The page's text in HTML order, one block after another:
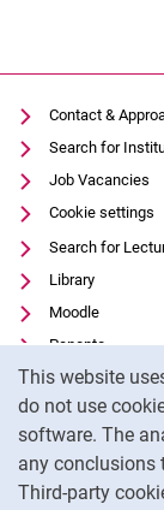
This website
do not use
software. The
any conclusions
Third-party
Contact &
Search for
Job Vacancies
Cookie settings
Search for
Library
Moodle
Panopto
Data privacy
Accessibility
Transparent